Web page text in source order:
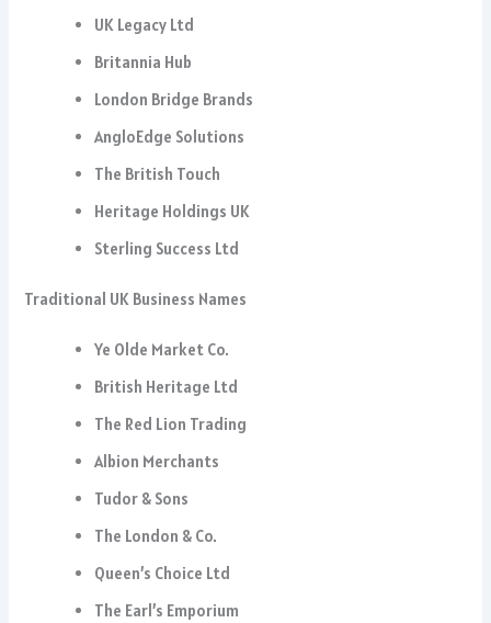
UK Legacy Ltd
Britannia Hub
London Bridge Brands
AngloEdge Solutions
The British Touch
Heritage Holdings UK
Sterling Success Ltd
Traditional UK Business Names
Ye Olde Market Co.
British Heritage Ltd
The Red Lion Trading
Albion Merchants
Tudor & Sons
The London & Co.
Queen’s Choice Ltd
The Earl’s Emporium